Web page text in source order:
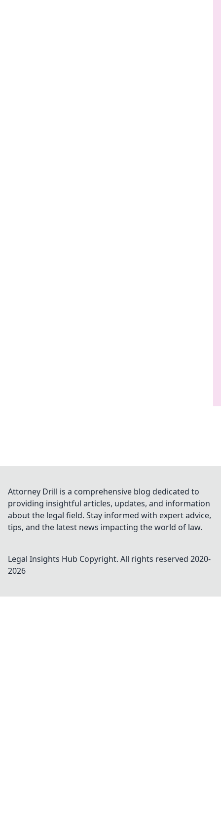
Attorney Drill is a comprehensive blog dedicated to
providing insightful articles, updates, and information
about the legal field. Stay informed with expert advice,
tips, and the latest news impacting the world of law.
Legal Insights Hub Copyright. All rights reserved 2020-
2026